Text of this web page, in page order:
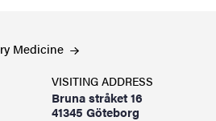
Medicine
VISITING ADDRESS
Bruna stråket 16
41345 Göteborg